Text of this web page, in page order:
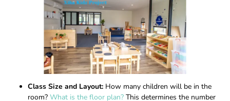
Class Size and Layout: How many children will be in the
room? What is the floor plan? This determines the number